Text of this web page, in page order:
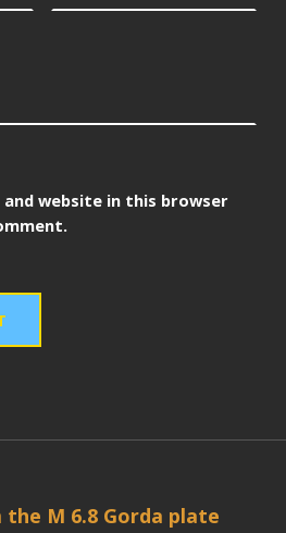
and website in this browser
M 6.8 Gorda plate